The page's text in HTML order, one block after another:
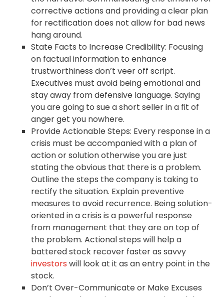
corrective actions and providing a clear plan
for rectification does not allow for bad news
hang around.
State Facts to Increase Credibility: Focusing
on factual information to enhance
trustworthiness don’t veer off script.
Executives must avoid being emotional and
stay away from defensive language. Saying
you are going to sue a short seller in a fit of
anger get you nowhere.
Provide Actionable Steps: Every response in a
crisis must be accompanied with a plan of
action or solution otherwise you are just
stating the obvious that there is a problem.
Outline the steps the company is taking to
rectify the situation. Explain preventive
measures to avoid recurrence. Being solution-
oriented in a crisis is a powerful response
from management that they are on top of
the problem. Actional steps will help a
battered stock recover faster as savvy
investorswill look at it as an entry point in the
stock.
Don’t Over-Communicate or Make Excuses